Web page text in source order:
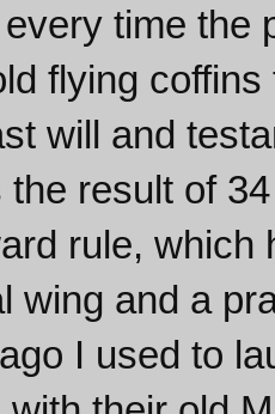
time the
flying
will and
the result of
rule, which
wing and a
I used to